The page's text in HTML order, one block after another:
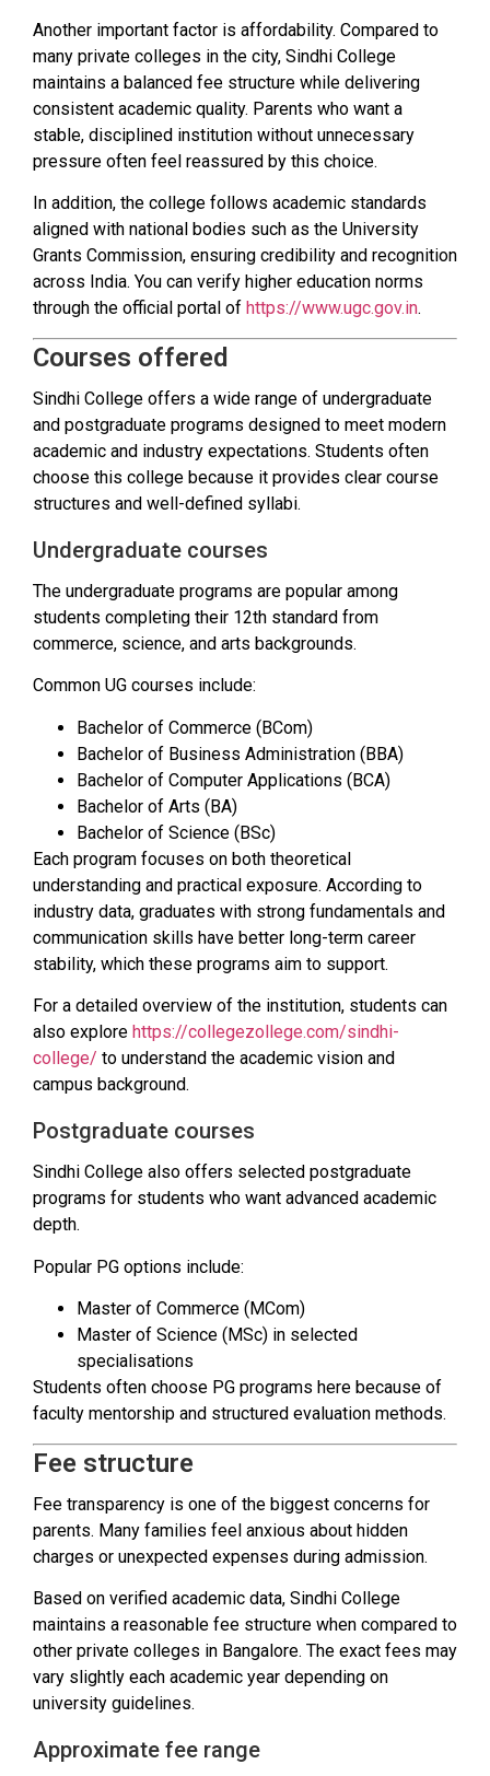
Another important factor is affordability. Compared to
many private colleges in the city, Sindhi College
maintains a balanced fee structure while delivering
consistent academic quality. Parents who want a
stable, disciplined institution without unnecessary
pressure often feel reassured by this choice.
In addition, the college follows academic standards
aligned with national bodies such as the University
Grants Commission, ensuring credibility and recognition
across India. You can verify higher education norms
through the official portal of https://www.ugc.gov.in.
Courses offered
Sindhi College offers a wide range of undergraduate
and postgraduate programs designed to meet modern
academic and industry expectations. Students often
choose this college because it provides clear course
structures and well-defined syllabi.
Undergraduate courses
The undergraduate programs are popular among
students completing their 12th standard from
commerce, science, and arts backgrounds.
Common UG courses include:
Bachelor of Commerce (BCom)
Bachelor of Business Administration (BBA)
Bachelor of Computer Applications (BCA)
Bachelor of Arts (BA)
Bachelor of Science (BSc)
Each program focuses on both theoretical
understanding and practical exposure. According to
industry data, graduates with strong fundamentals and
communication skills have better long-term career
stability, which these programs aim to support.
For a detailed overview of the institution, students can
also explore https://collegezollege.com/sindhi-
college/ to understand the academic vision and
campus background.
Postgraduate courses
Sindhi College also offers selected postgraduate
programs for students who want advanced academic
depth.
Popular PG options include:
Master of Commerce (MCom)
Master of Science (MSc) in selected
specialisations
Students often choose PG programs here because of
faculty mentorship and structured evaluation methods.
Fee structure
Fee transparency is one of the biggest concerns for
parents. Many families feel anxious about hidden
charges or unexpected expenses during admission.
Based on verified academic data, Sindhi College
maintains a reasonable fee structure when compared to
other private colleges in Bangalore. The exact fees may
vary slightly each academic year depending on
university guidelines.
Approximate fee range